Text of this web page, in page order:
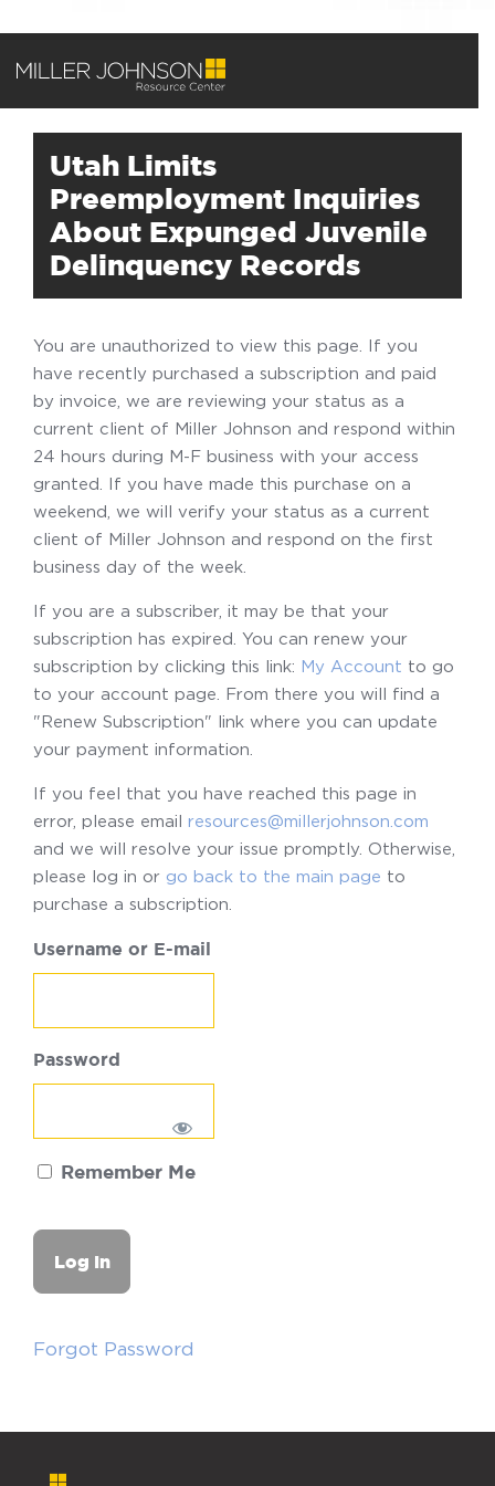
Utah Limits
Preemployment Inquiries
About Expunged Juvenile
Delinquency Records
You are unauthorized to view this page. If you
have recently purchased a subscription and paid
by invoice, we are reviewing your status as a
current client of Miller Johnson and respond within
24 hours during M-F business with your access
granted. If you have made this purchase on a
weekend, we will verify your status as a current
client of Miller Johnson and respond on the first
business day of the week.
If you are a subscriber, it may be that your
subscription has expired. You can renew your
subscription by clicking this link: My Account to go
to your account page. From there you will find a
"Renew Subscription" link where you can update
your payment information.
If you feel that you have reached this page in
error, please email resources@millerjohnson.com
and we will resolve your issue promptly. Otherwise,
please log in or go back to the main page to
purchase a subscription.
Username or E-mail
Password
Remember Me
Forgot Password